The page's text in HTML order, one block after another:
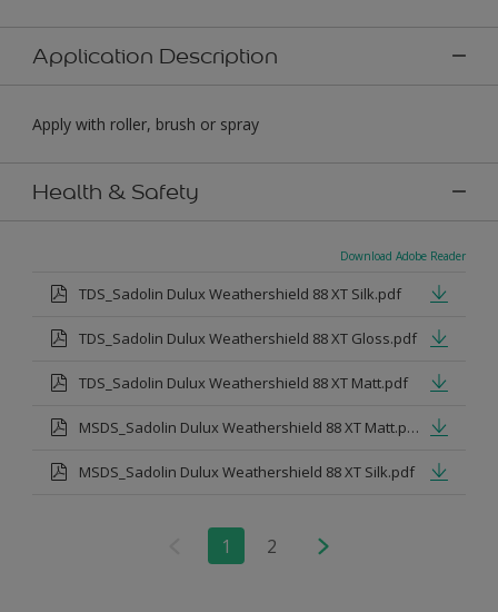
Application Description
Apply with roller, brush or spray
Health & Safety
Download Adobe Reader
TDS_Sadolin Dulux Weathershield 88 XT Silk.pdf
TDS_Sadolin Dulux Weathershield 88 XT Gloss.pdf
TDS_Sadolin Dulux Weathershield 88 XT Matt.pdf
MSDS_Sadolin Dulux Weathershield 88 XT Matt.pdf
MSDS_Sadolin Dulux Weathershield 88 XT Silk.pdf
1 2